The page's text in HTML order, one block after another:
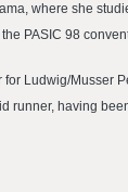
where she
PASIC 98
Ludwig/Musser
runner, having